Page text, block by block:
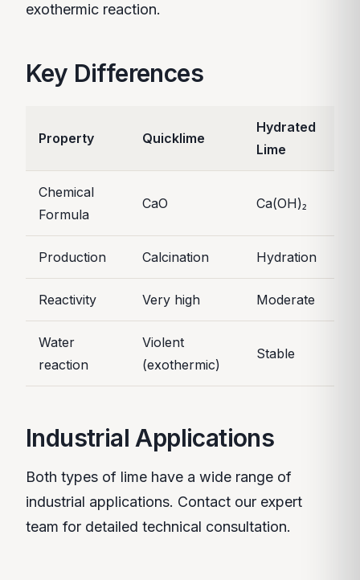
exothermic reaction.
Key Differences
Property Quicklime
Hydrated
Lime
Chemical
Formula
CaO Ca(OH)₂
Production Calcination Hydration
Reactivity Very high Moderate
Water
reaction
Violent
(exothermic)
Stable
Industrial Applications
Both types of lime have a wide range of
industrial applications. Contact our expert
team for detailed technical consultation.